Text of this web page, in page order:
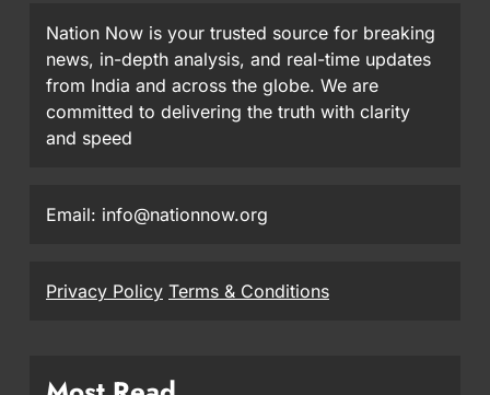
Nation Now is your trusted source for breaking
news, in-depth analysis, and real-time updates
from India and across the globe. We are
committed to delivering the truth with clarity
and speed
Email: info@nationnow.org
Privacy Policy Terms & Conditions